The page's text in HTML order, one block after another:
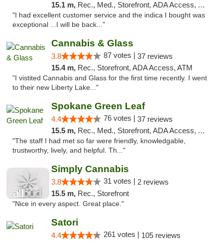
15.1 m, Rec., Med., Storefront, ADA Access, ATM
"I had excellent customer service and the indica I bought was
exceptional ...I will be back..."
Cannabis & Glass
3.8 87 votes | 37 reviews
15.4 m, Rec., Storefront, ADA Access, ATM
"I vistited Cannabis and Glass for the first time recently. I went
to their new Liberty Lake..."
Spokane Green Leaf
4.4 76 votes | 37 reviews
15.5 m, Rec., Med., Storefront, ADA Access, ATM
"The staff I had met so far were friendly, knowledgable,
trustworthy, lively, and helpful. Th..."
Simply Cannabis
3.8 31 votes | 2 reviews
15.5 m, Rec., Storefront
"Nice in every aspect. Great place."
Satori
4.4 261 votes | 105 reviews